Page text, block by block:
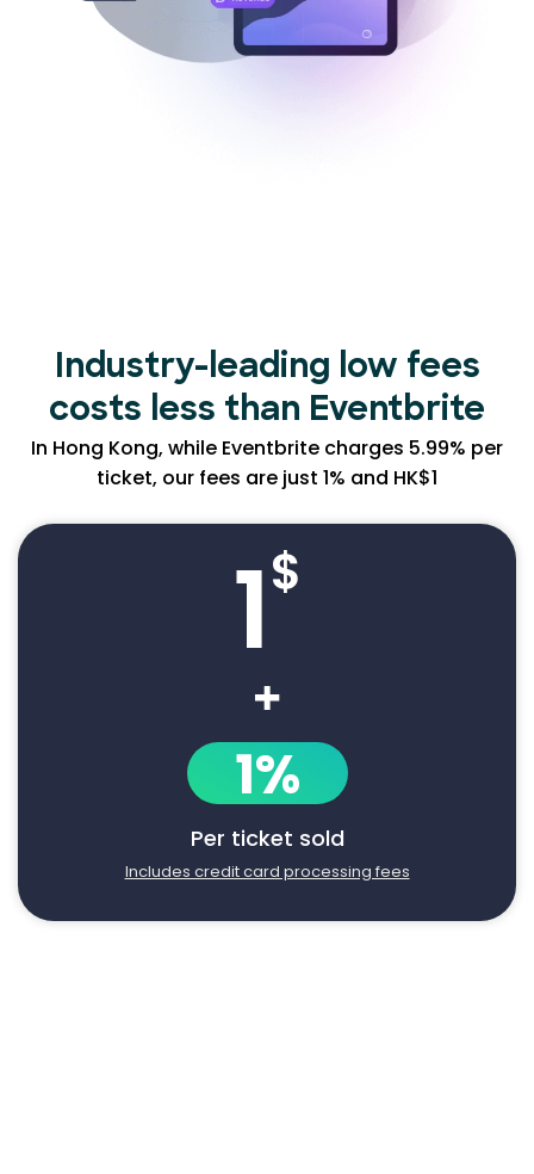
Industry-leading low fees
costs less than Eventbrite
In Hong Kong, while Eventbrite charges 5.99% per
ticket, our fees are just 1% and HK$1
1$
+
1%
Per ticket sold
Includes credit card processing fees